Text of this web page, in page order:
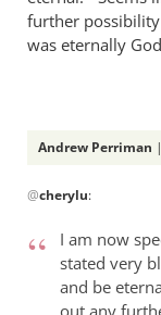
further
was eternally
Andrew Perriman
reply
Andrew,
cherylu
@cherylu:
I am now
stated very
and be
out any